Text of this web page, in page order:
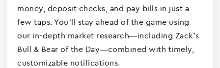
money, deposit checks, and pay bills in just a
few taps. You’ll stay ahead of the game using
our in-depth market research—including Zack’s
Bull & Bear of the Day—combined with timely,
customizable notifications.